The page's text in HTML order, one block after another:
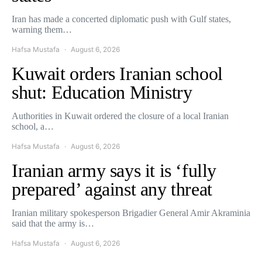
Iran has made a concerted diplomatic push with Gulf states,
warning them…
Hafsa Mustafa August 6, 2026
Kuwait orders Iranian school
shut: Education Ministry
Authorities in Kuwait ordered the closure of a local Iranian
school, a…
Hafsa Mustafa August 6, 2026
Iranian army says it is ‘fully
prepared’ against any threat
Iranian military spokesperson Brigadier General Amir Akraminia
said that the army is…
Hafsa Mustafa August 6, 2026